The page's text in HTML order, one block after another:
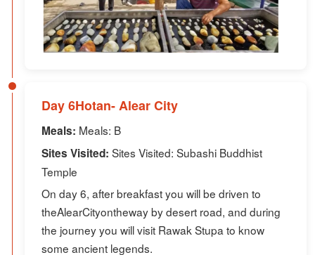
Day 6Hotan- Alear City
Meals: Meals: B
Sites Visited: Sites Visited: Subashi Buddhist
Temple
On day 6, after breakfast you will be driven to
theAlearCityontheway by desert road, and during
the journey you will visit Rawak Stupa to know
some ancient legends.